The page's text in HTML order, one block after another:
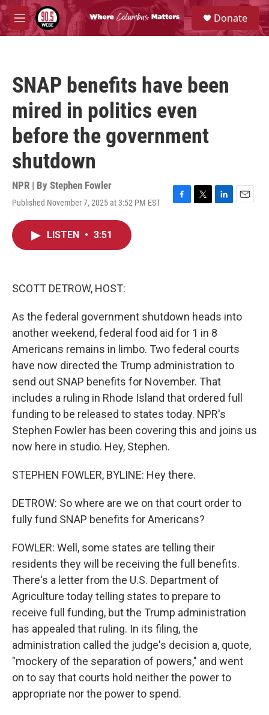
Skip to main content
M
e
S
e
a
Donate
SNAP benefits have been
mired in politics even
before the government
shutdown
NPR | By Stephen Fowler
Published November 7, 2025 at 3:52 PM EST
F
T
L
E
LISTEN • 3:51
SCOTT DETROW, HOST:
As the federal government shutdown heads into
another weekend, federal food aid for 1 in 8
Americans remains in limbo. Two federal courts
have now directed the Trump administration to
send out SNAP benefits for November. That
includes a ruling in Rhode Island that ordered full
funding to be released to states today. NPR's
Stephen Fowler has been covering this and joins us
now here in studio. Hey, Stephen.
STEPHEN FOWLER, BYLINE: Hey there.
DETROW: So where are we on that court order to
fully fund SNAP benefits for Americans?
FOWLER: Well, some states are telling their
residents they will be receiving the full benefits.
There's a letter from the U.S. Department of
Agriculture today telling states to prepare to
receive full funding, but the Trump administration
has appealed that ruling. In its filing, the
administration called the judge's decision a, quote,
"mockery of the separation of powers," and went
on to say that courts hold neither the power to
appropriate nor the power to spend.